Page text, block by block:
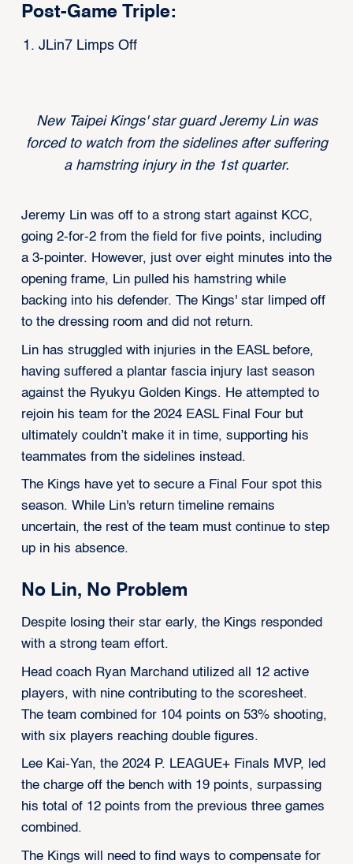
Post-Game Triple:
JLin7 Limps Off
New Taipei Kings' star guard Jeremy Lin was
forced to watch from the sidelines after suffering
a hamstring injury in the 1st quarter.
Jeremy Lin was off to a strong start against KCC,
going 2-for-2 from the field for five points, including
a 3-pointer. However, just over eight minutes into the
opening frame, Lin pulled his hamstring while
backing into his defender. The Kings' star limped off
to the dressing room and did not return.
Lin has struggled with injuries in the EASL before,
having suffered a plantar fascia injury last season
against the Ryukyu Golden Kings. He attempted to
rejoin his team for the 2024 EASL Final Four but
ultimately couldn’t make it in time, supporting his
teammates from the sidelines instead.
The Kings have yet to secure a Final Four spot this
season. While Lin's return timeline remains
uncertain, the rest of the team must continue to step
up in his absence.
No Lin, No Problem
Despite losing their star early, the Kings responded
with a strong team effort.
Head coach Ryan Marchand utilized all 12 active
players, with nine contributing to the scoresheet.
The team combined for 104 points on 53% shooting,
with six players reaching double figures.
Lee Kai-Yan, the 2024 P. LEAGUE+ Finals MVP, led
the charge off the bench with 19 points, surpassing
his total of 12 points from the previous three games
combined.
The Kings will need to find ways to compensate for